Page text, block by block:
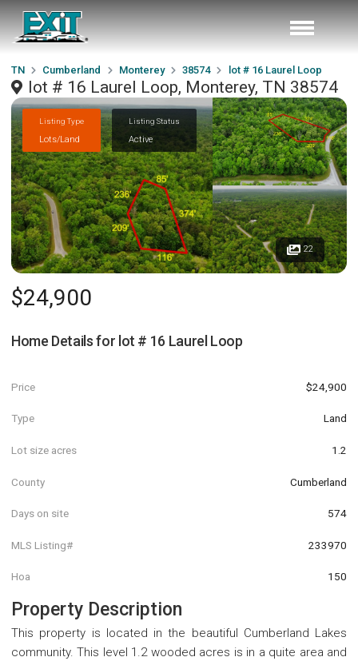
TN Cumberland Monterey 38574 lot # 16 Laurel Loop
lot # 16 Laurel Loop, Monterey, TN 38574
Listing Type
Lots/Land
Listing Status
Active
22
$24,900
Home Details for lot # 16 Laurel Loop
Price $24,900
Type Land
Lot size acres 1.2
County Cumberland
Days on site 574
MLS Listing# 233970
Hoa 150
Property Description
This property is located in the beautiful Cumberland Lakes
community. This level 1.2 wooded acres is in a quite area and